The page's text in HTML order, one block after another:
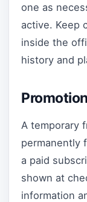
one as
active. Keep
inside the
history and
A temporary
permanently
a paid
shown at
information